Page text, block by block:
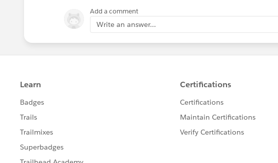
Add a comment
Write an answer...